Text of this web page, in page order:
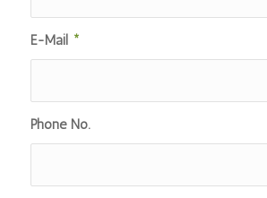
E-Mail *
Phone No.